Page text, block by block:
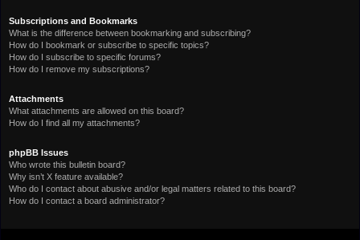
Subscriptions and Bookmarks
What is the difference between bookmarking and subscribing?
How do I bookmark or subscribe to specific topics?
How do I subscribe to specific forums?
How do I remove my subscriptions?
Attachments
What attachments are allowed on this board?
How do I find all my attachments?
phpBB Issues
Who wrote this bulletin board?
Why isn’t X feature available?
Who do I contact about abusive and/or legal matters related to this board?
How do I contact a board administrator?